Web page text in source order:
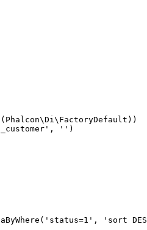
'')
'sort